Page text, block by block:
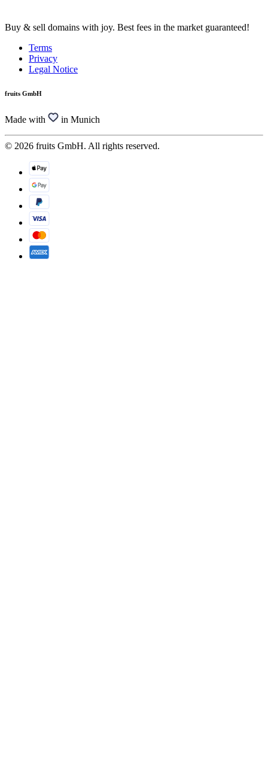
Buy & sell domains with joy. Best fees in the market guaranteed!
Terms
Privacy
Legal Notice
fruits GmbH
Made with in Munich
© 2026 fruits GmbH. All rights reserved.